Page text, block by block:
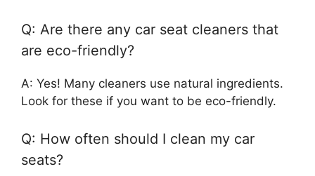
Q: Are there any car seat cleaners that
are eco-friendly?
A: Yes! Many cleaners use natural ingredients.
Look for these if you want to be eco-friendly.
Q: How often should I clean my car
seats?